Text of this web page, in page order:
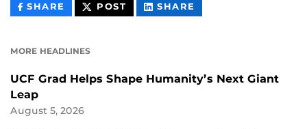
SHARE THIS
CONTENT
POST THIS
CONTENT
SHARE
CONTENT
MORE HEADLINES
UCF Grad Helps Shape Humanity’s Next Giant
Leap
August 5, 2026